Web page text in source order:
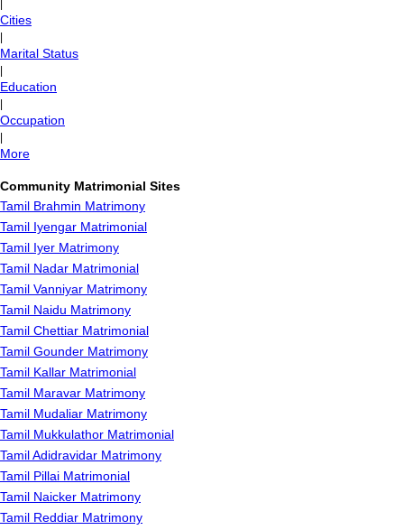
Cities
Marital Status
Education
Occupation
More
Community Matrimonial Sites
Tamil Brahmin Matrimony
Tamil Iyengar Matrimonial
Tamil Iyer Matrimony
Tamil Nadar Matrimonial
Tamil Vanniyar Matrimony
Tamil Naidu Matrimony
Tamil Chettiar Matrimonial
Tamil Gounder Matrimony
Tamil Kallar Matrimonial
Tamil Maravar Matrimony
Tamil Mudaliar Matrimony
Tamil Mukkulathor Matrimonial
Tamil Adidravidar Matrimony
Tamil Pillai Matrimonial
Tamil Naicker Matrimony
Tamil Reddiar Matrimony